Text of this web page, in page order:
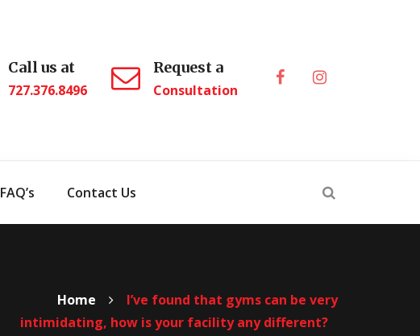
Call us at
727.376.8496
Request a
Consultation
FAQ’s Contact Us
Home
I’ve found that gyms can be very
intimidating, how is your facility any different?